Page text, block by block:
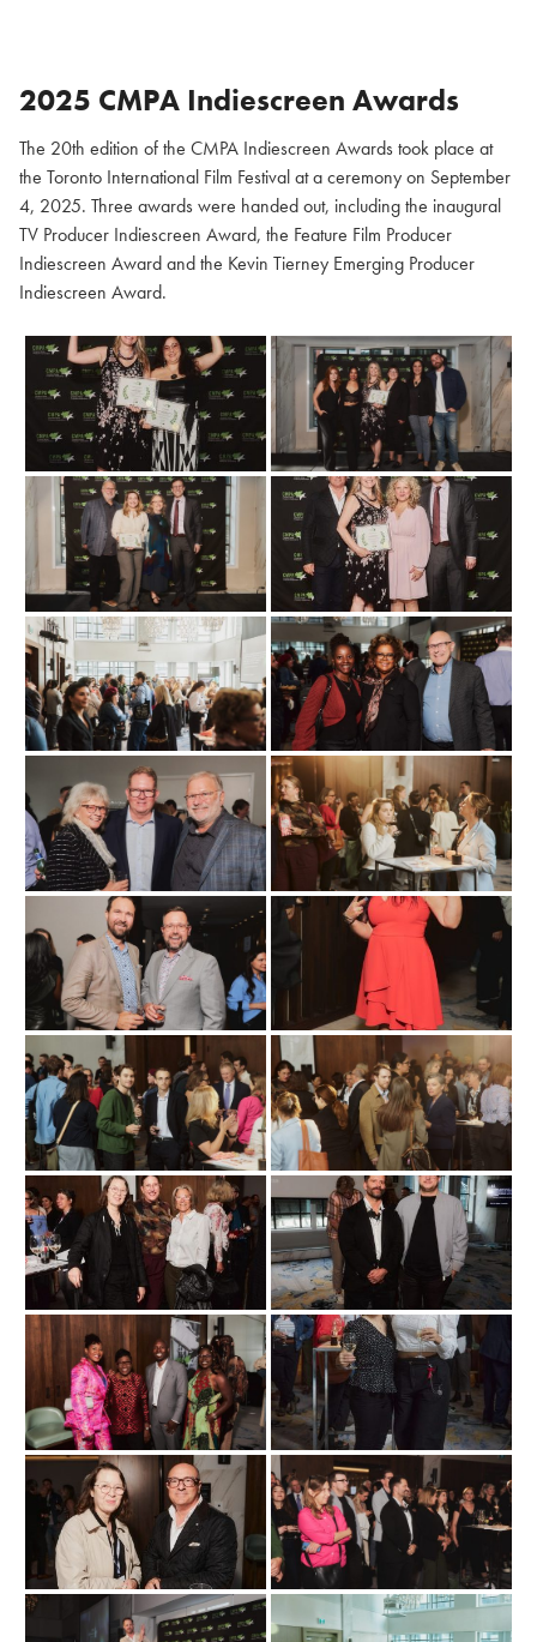
2025 CMPA Indiescreen Awards
The 20th edition of the CMPA Indiescreen Awards took place at
the Toronto International Film Festival at a ceremony on September
4, 2025. Three awards were handed out, including the inaugural
TV Producer Indiescreen Award, the Feature Film Producer
Indiescreen Award and the Kevin Tierney Emerging Producer
Indiescreen Award.